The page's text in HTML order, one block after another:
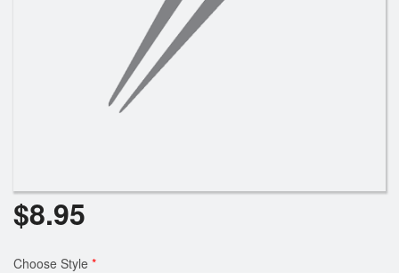
$8.95
Choose Style *